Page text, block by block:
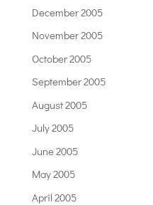
December 2005
November 2005
October 2005
September 2005
August 2005
July 2005
June 2005
May 2005
April 2005